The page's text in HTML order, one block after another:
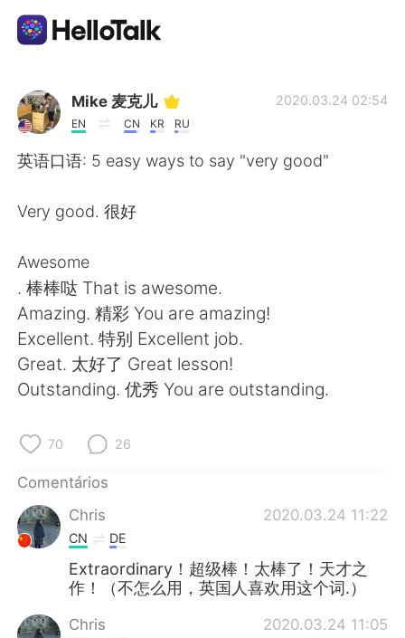
Aplicativo de troca de idioma
AI Grammar Checker
繁體中文 Español
العربية Français
ไทย
Italiano
Tiếng Việt
Mike 麦克儿
EN CN KR RU
2020.03.24 02:54
英语口语: 5 easy ways to say "very good"
Very good. 很好
Awesome
. 棒棒哒 That is awesome.
Amazing. 精彩 You are amazing!
Excellent. 特别 Excellent job.
Great. 太好了 Great lesson!
Outstanding. 优秀 You are outstanding.
70 26
Comentários
Chris
2020.03.24 11:22
CN DE
Extraordinary！超级棒！太棒了！天才之
作！（不怎么用，英国人喜欢用这个词.）
Chris 2020.03.24 11:05